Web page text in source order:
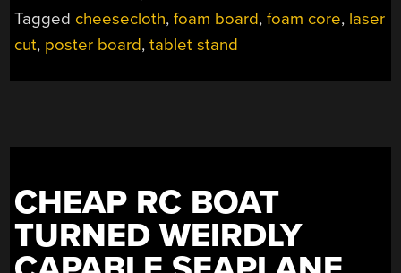
AGAINST
Tagged cheesecloth,foam board,foam core, laser
cut, poster board,tablet stand
CHEAP RC BOAT
TURNED WEIRDLY